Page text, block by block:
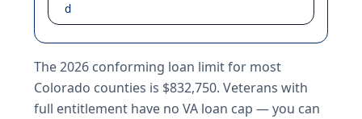
d
The 2026 conforming loan limit for most
Colorado counties is $832,750. Veterans with
full entitlement have no VA loan cap — you can